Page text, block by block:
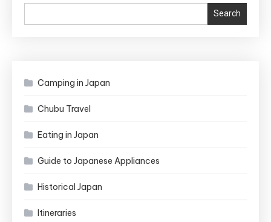
for
Search
Camping in Japan
Chubu Travel
Eating in Japan
Guide to Japanese Appliances
Historical Japan
Itineraries